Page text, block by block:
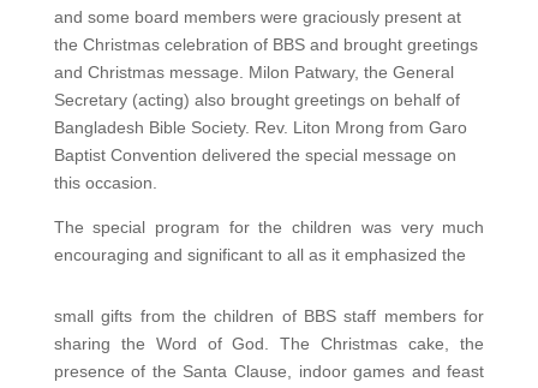
and some board members were graciously present at
the Christmas celebration of BBS and brought greetings
and Christmas message. Milon Patwary, the General
Secretary (acting) also brought greetings on behalf of
Bangladesh Bible Society. Rev. Liton Mrong from Garo
Baptist Convention delivered the special message on
this occasion.
The special program for the children was very much
encouraging and significant to all as it emphasized the
small gifts from the children of BBS staff members for
sharing the Word of God. The Christmas cake, the
presence of the Santa Clause, indoor games and feast